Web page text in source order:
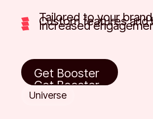
Tailored to your
Custom features
Increased
Get Booster
Get Booster
Get Booster
Universe